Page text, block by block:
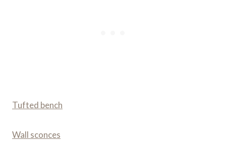
Tufted bench
Wall sconces